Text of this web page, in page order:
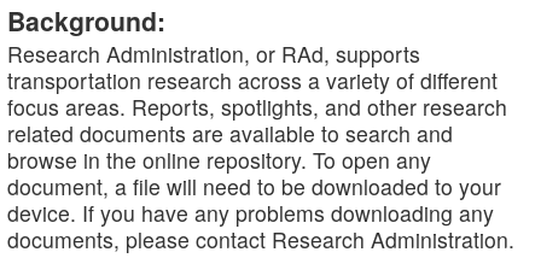
Background:
Research Administration, or RAd, supports
transportation research across a variety of different
focus areas. Reports, spotlights, and other research
related documents are available to search and
browse in the online repository. To open any
document, a file will need to be downloaded to your
device. If you have any problems downloading any
documents, please contact Research Administration.